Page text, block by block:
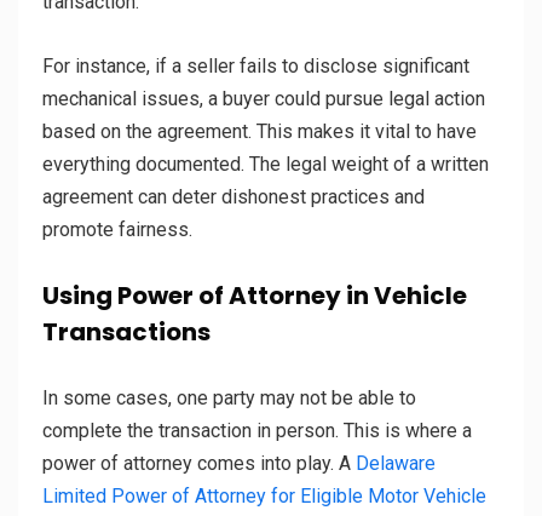
For instance, if a seller fails to disclose significant
mechanical issues, a buyer could pursue legal action
based on the agreement. This makes it vital to have
everything documented. The legal weight of a written
agreement can deter dishonest practices and
promote fairness.
Using Power of Attorney in Vehicle
Transactions
In some cases, one party may not be able to
complete the transaction in person. This is where a
power of attorney comes into play. A Delaware
Limited Power of Attorney for Eligible Motor Vehicle